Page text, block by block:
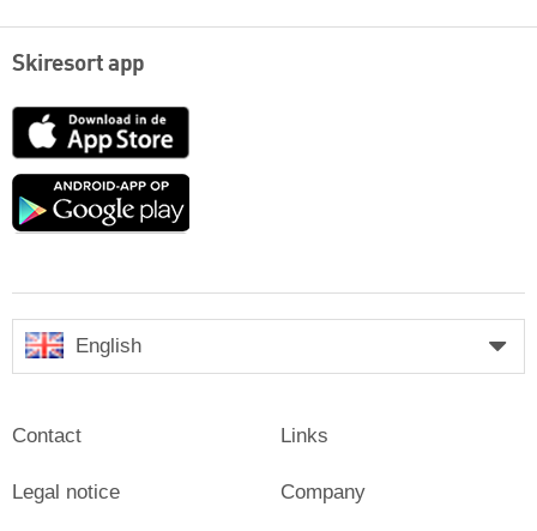
Skiresort app
App
Google
English
Contact
Legal notice
Links
Company